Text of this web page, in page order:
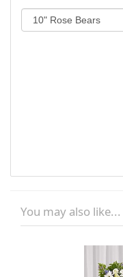
You may also like...